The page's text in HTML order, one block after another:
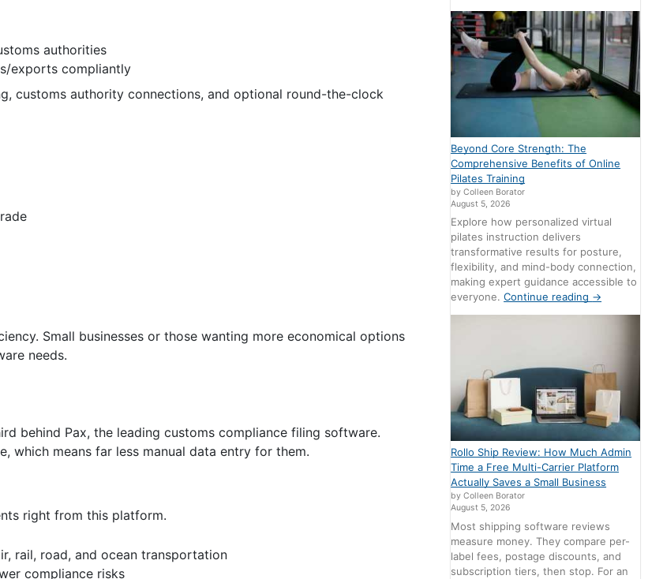
authorities
exports compliantly
customs authority connections, and optional round-the-clock
Small businesses or those wanting more economical options
needs.
behind Pax, the leading customs compliance filing software.
which means far less manual data entry for them.
right from this platform.
rail, road, and ocean transportation
compliance risks
Beyond Core Strength: The
Comprehensive Benefits of Online
Pilates Training
by Colleen Borator
August 5, 2026
Explore how personalized virtual
pilates instruction delivers
transformative results for posture,
flexibility, and mind-body connection,
making expert guidance accessible to
everyone.Continue reading →
Rollo Ship Review: How Much Admin
Time a Free Multi-Carrier Platform
Actually Saves a Small Business
by Colleen Borator
August 5, 2026
Most shipping software reviews
measure money. They compare per-
label fees, postage discounts, and
subscription tiers, then stop. For an